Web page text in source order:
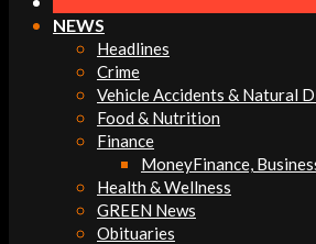
Menu
NEWS
Headlines
Crime
Vehicle Accidents & Natural
Food & Nutrition
Finance
MoneyFinance,
Health & Wellness
GREEN News
Obituaries